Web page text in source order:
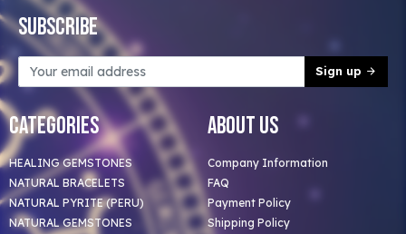
Subscribe
Sign up
Categories
HEALING GEMSTONES
NATURAL BRACELETS
NATURAL PYRITE (PERU)
NATURAL GEMSTONES
About Us
Company Information
FAQ
Payment Policy
Shipping Policy